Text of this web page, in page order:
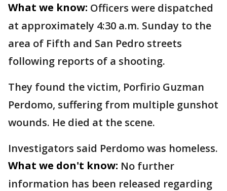
What we know: Officers were dispatched
at approximately 4:30 a.m. Sunday to the
area of Fifth and San Pedro streets
following reports of a shooting.
They found the victim, Porfirio Guzman
Perdomo, suffering from multiple gunshot
wounds. He died at the scene.
Investigators said Perdomo was homeless.
What we don't know: No further
information has been released regarding